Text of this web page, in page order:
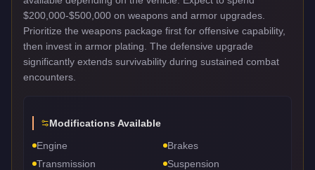
$200,000-$500,000 on weapons and armor upgrades.
Prioritize the weapons package first for offensive capability,
then invest in armor plating. The defensive upgrade
significantly extends survivability during sustained combat
encounters.
Modifications Available
Engine
Brakes
Transmission
Suspension